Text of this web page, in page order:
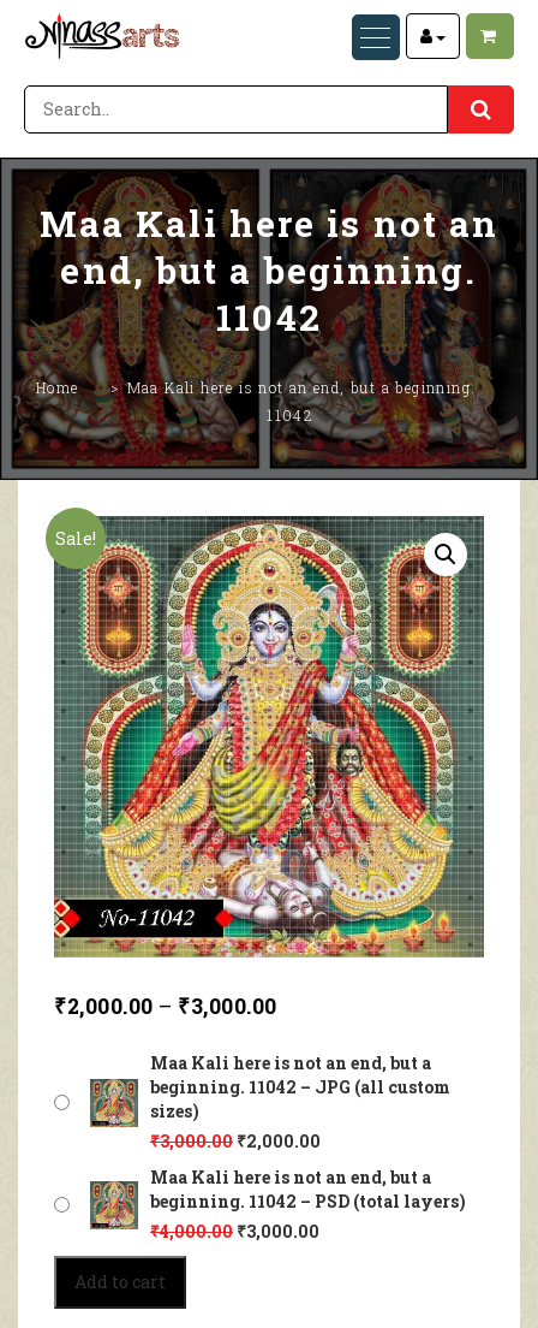
Maa Kali here is not an
end, but a beginning.
11042
Home
Maa Kali here is not an end, but a beginning.
11042
Sale!
₹2,000.00 – ₹3,000.00
Maa Kali here is not an end, but a
beginning. 11042 – JPG (all custom
sizes)
₹3,000.00 ₹2,000.00
Maa Kali here is not an end, but a
beginning. 11042 – PSD (total layers)
₹4,000.00 ₹3,000.00
Kali
here
Add to cart